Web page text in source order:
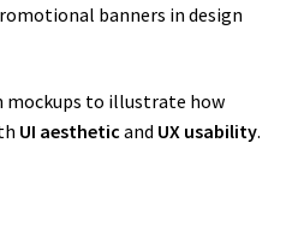
banners in design
mockups to illustrate how
UI aesthetic and UX usability.